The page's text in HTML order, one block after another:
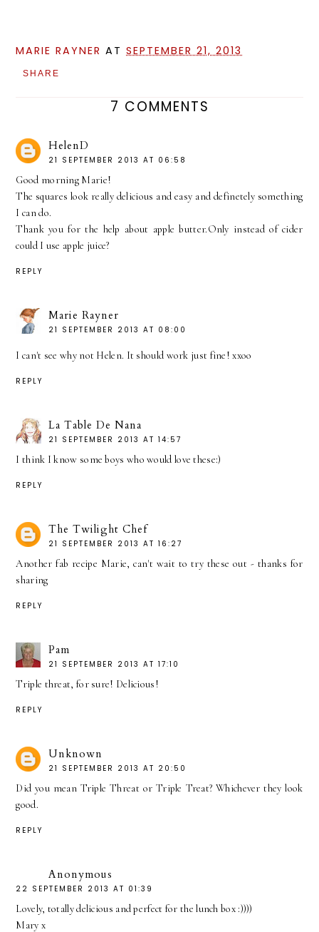
MARIE RAYNER ATSEPTEMBER 21, 2013
SHARE
7 COMMENTS
HelenD
21 SEPTEMBER 2013 AT 06:58
Good morning Marie!
The squares look really delicious and easy and definetely something
I can do.
Thank you for the help about apple butter.Only instead of cider
could I use apple juice?
REPLY
Marie Rayner
21 SEPTEMBER 2013 AT 08:00
I can't see why not Helen. It should work just fine! xxoo
REPLY
La Table De Nana
21 SEPTEMBER 2013 AT 14:57
I think I know some boys who would love these:)
REPLY
The Twilight Chef
21 SEPTEMBER 2013 AT 16:27
Another fab recipe Marie, can't wait to try these out - thanks for
sharing
REPLY
Pam
21 SEPTEMBER 2013 AT 17:10
Triple threat, for sure! Delicious!
REPLY
Unknown
21 SEPTEMBER 2013 AT 20:50
Did you mean Triple Threat or Triple Treat? Whichever they look
good.
REPLY
Anonymous
22 SEPTEMBER 2013 AT 01:39
Lovely, totally delicious and perfect for the lunch box :))))
Mary x